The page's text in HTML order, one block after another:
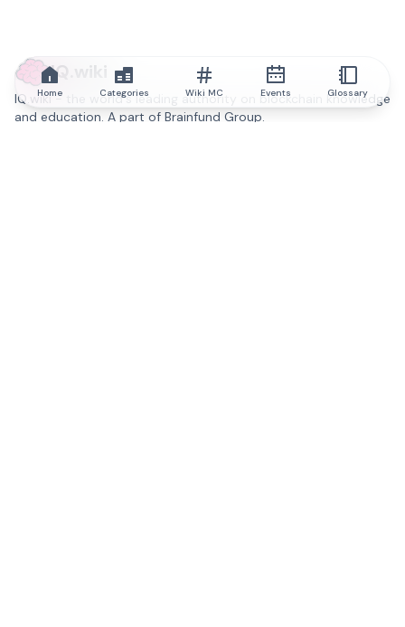
IQ.wiki
IQ.wiki - the world's leading authority on blockchain knowledge
and education. A part of Brainfund Group.
Home Categories Wiki MC Events Glossary